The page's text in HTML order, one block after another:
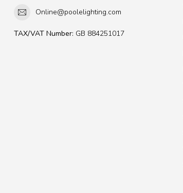
Online@poolelighting.com
TAX/VAT Number: GB 884251017